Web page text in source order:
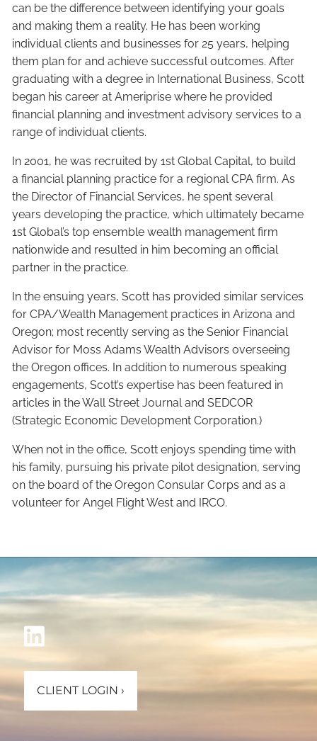
can be the difference between identifying your goals
and making them a reality. He has been working
individual clients and businesses for 25 years, helping
them plan for and achieve successful outcomes. After
graduating with a degree in International Business, Scott
began his career at Ameriprise where he provided
financial planning and investment advisory services to a
range of individual clients.
In 2001, he was recruited by 1st Global Capital, to build
a financial planning practice for a regional CPA firm. As
the Director of Financial Services, he spent several
years developing the practice, which ultimately became
1st Global’s top ensemble wealth management firm
nationwide and resulted in him becoming an official
partner in the practice.
In the ensuing years, Scott has provided similar services
for CPA/Wealth Management practices in Arizona and
Oregon; most recently serving as the Senior Financial
Advisor for Moss Adams Wealth Advisors overseeing
the Oregon offices. In addition to numerous speaking
engagements, Scott’s expertise has been featured in
articles in the Wall Street Journal and SEDCOR
(Strategic Economic Development Corporation.)
When not in the office, Scott enjoys spending time with
his family, pursuing his private pilot designation, serving
on the board of the Oregon Consular Corps and as a
volunteer for Angel Flight West and IRCO.
CLIENT LOGIN ›